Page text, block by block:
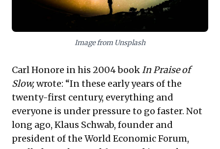
Image from Unsplash
Carl Honore in his 2004 bookIn Praise of
Slow,wrote: “In these early years of the
twenty-first century, everything and
everyone is under pressure to go faster. Not
long ago, Klaus Schwab, founder and
president of the World Economic Forum,